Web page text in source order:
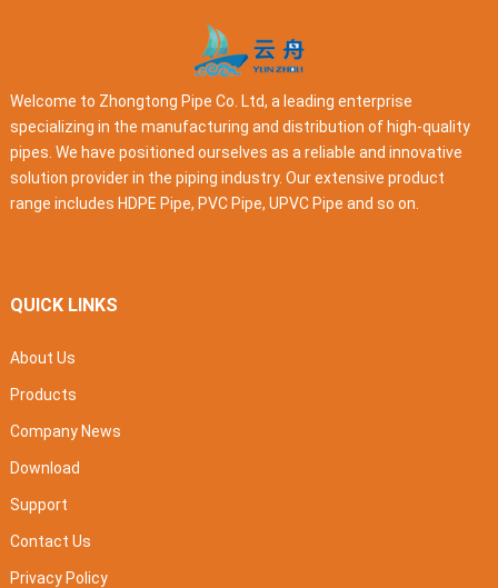
Welcome to Zhongtong Pipe Co. Ltd, a leading enterprise
specializing in the manufacturing and distribution of high-quality
pipes. We have positioned ourselves as a reliable and innovative
solution provider in the piping industry. Our extensive product
range includes HDPE Pipe, PVC Pipe, UPVC Pipe and so on.
QUICK LINKS
About Us
Products
Company News
Download
Support
Contact Us
Privacy Policy